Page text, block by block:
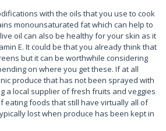
with the oils that you use to cook
monounsaturated fat which can help to
oil can also be healthy for your skin as it
E. It could be that you already think that
but it can be worthwhile considering
on where you get these. If at all
produce that has not been sprayed with
a local supplier of fresh fruits and veggies
eating foods that still have virtually all of
lost when produce has been kept in